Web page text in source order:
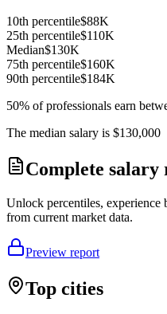
10th percentile$88K
25th percentile$110K
Median$130K
75th percentile$160K
90th percentile$184K
50% of professionals earn
The median salary is $130,000
Complete salary
Unlock percentiles, experience
from current market data.
Preview report
Top cities